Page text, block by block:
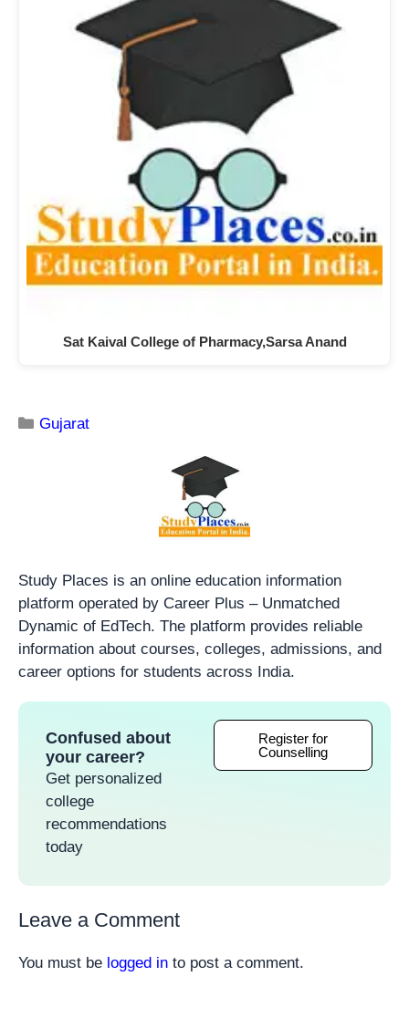
Sat Kaival College of Pharmacy,Sarsa Anand
Gujarat
Study Places is an online education information
platform operated by Career Plus – Unmatched
Dynamic of EdTech. The platform provides reliable
information about courses, colleges, admissions, and
career options for students across India.
Confused about
your career?
Get personalized
college
recommendations
today
Register for
Counselling
Leave a Comment
You must be logged in to post a comment.